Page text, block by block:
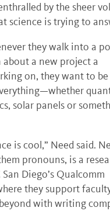
by the sheer
science is trying to
they walk into a
about a new project a
on, they want to be
solar panels or
is cool,” Need said.
pronouns, is a
Diego’s Qualcomm
they support
with writing